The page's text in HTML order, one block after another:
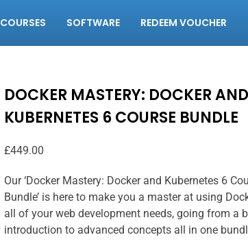
COURSES SOFTWARE REDEEM VOUCHER
DOCKER MASTERY: DOCKER AND
KUBERNETES 6 COURSE BUNDLE
£449.00
Our ‘Docker Mastery: Docker and Kubernetes 6
Bundle’ is here to make you a master at using
all of your web development needs, going from a
introduction to advanced concepts all in one